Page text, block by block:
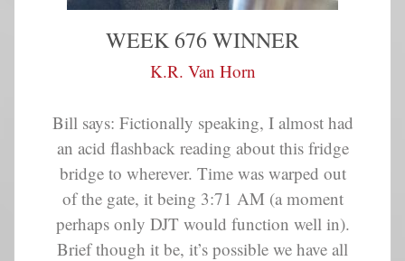
WEEK 676 WINNER
K.R. Van Horn
Bill says: Fictionally speaking, I almost had
an acid flashback reading about this fridge
bridge to wherever. Time was warped out
of the gate, it being 3:71 AM (a moment
perhaps only DJT would function well in).
Brief though it be, it’s possible we have all